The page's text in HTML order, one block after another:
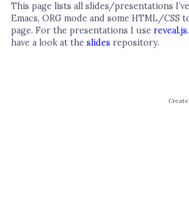
This page lists all slides/presentations
Emacs, ORG mode and some HTML/CSS
page. For the presentations I use reveal.js
have a look at the slides repository.